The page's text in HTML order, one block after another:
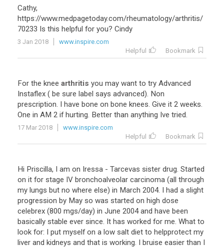
Cathy,
https://www.medpagetoday.com/rheumatology/arthritis/
70233 Is this helpful for you? Cindy
3 Jan 2018
www.inspire.com
Helpful
Bookmark
For the knee arthritis you may want to try Advanced
Instaflex ( be sure label says advanced). Non
prescription. I have bone on bone knees. Give it 2 weeks.
One in AM 2 if hurting. Better than anything Ive tried.
17 Mar 2018
www.inspire.com
Helpful
Bookmark
Hi Priscilla, I am on Iressa - Tarcevas sister drug. Started
on it for stage IV bronchoalveolar carcinoma (all through
my lungs but no where else) in March 2004. I had a slight
progression by May so was started on high dose
celebrex (800 mgs/day) in June 2004 and have been
basically stable ever since. It has worked for me. What to
look for: I put myself on a low salt diet to helpprotect my
liver and kidneys and that is working. I bruise easier than I